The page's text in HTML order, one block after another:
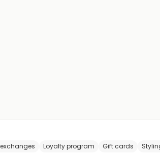
Loyalty program Gift cards